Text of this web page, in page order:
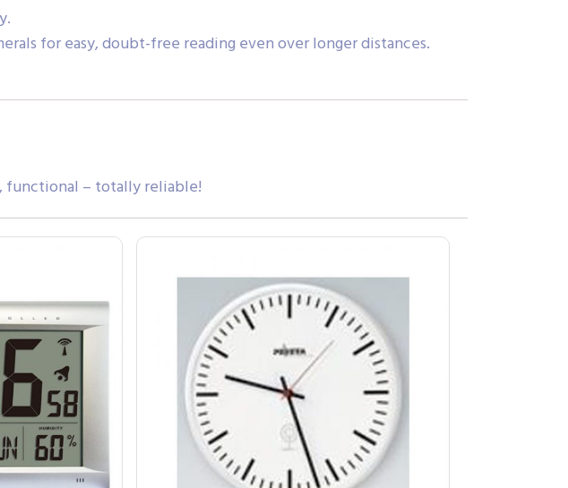
for easy, doubt-free reading even over longer distances.
functional – totally reliable!